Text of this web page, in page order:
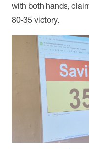
with both hands,
80-35 victory.